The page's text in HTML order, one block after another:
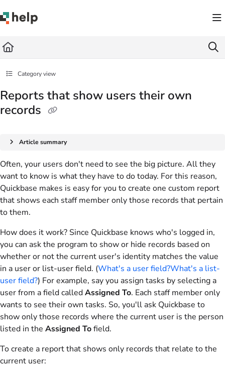
Fetch the complete documentation index at: https://help.quickbase.com/llms.txt
Category view
Reports that show users their own
records
Article summary
Often, your users don't need to see the big picture. All they
want to know is what they have to do today. For this reason,
Quickbase makes is easy for you to create one custom report
that shows each staff member only those records that pertain
to them.
How does it work? Since Quickbase knows who's logged in,
you can ask the program to show or hide records based on
whether or not the current user's identity matches the value
in a user or list-user field. (What's a user field?What's a list-
user field?) For example, say you assign tasks by selecting a
user from a field calledAssigned To. Each staff member only
wants to see their own tasks. So, you'll ask Quickbase to
show only those records where the current user is the person
listed in the Assigned Tofield.
To create a report that shows only records that relate to the
current user: